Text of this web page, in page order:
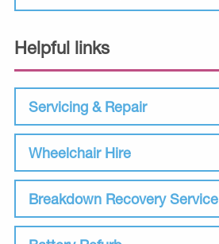
Helpful links
Servicing & Repair
Wheelchair Hire
Breakdown Recovery Service